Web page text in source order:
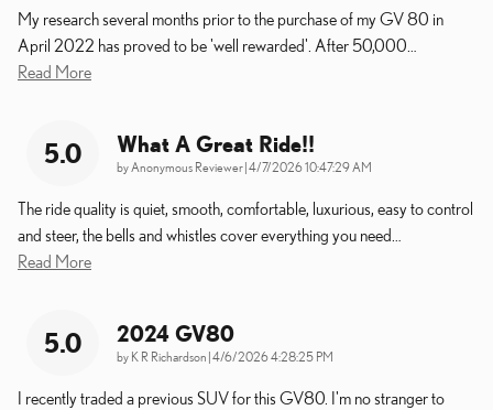
My research several months prior to the purchase of my GV 80 in
April 2022 has proved to be 'well rewarded'. After 50,000
Read More
5.0 What A Great Ride!!
by Anonymous Reviewer|on
4/7/2026 10:47:29 AM
The ride quality is quiet, smooth, comfortable, luxurious, easy to control
and steer, the bells and whistles cover everything you need
Read More
5.0 2024 GV80
by K R Richardson |on
4/6/2026 4:28:25 PM
I recently traded a previous SUV for this GV80. I'm no stranger to